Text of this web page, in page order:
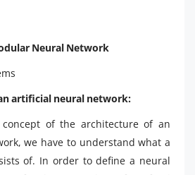
Neural Network
artificial neural network:
of the architecture of an
we have to understand what a
of. In order to define a neural